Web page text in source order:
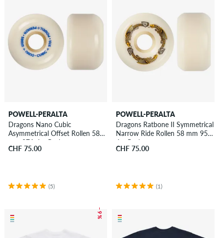
POWELL-PERALTA
Dragons Nano Cubic
Asymmetrical Offset Rollen 58
mm 97A 4er Pack
CHF 75.00
(5)
POWELL-PERALTA
Dragons Ratbone II Symmetrical
Narrow Ride Rollen 58 mm 95A
4er Pack
CHF 75.00
(1)
– 9 %